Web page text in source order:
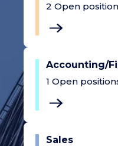
2 Open
Accounting/
1 Open
Sales